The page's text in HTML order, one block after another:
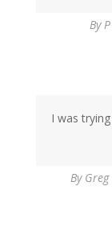
By
I was
By